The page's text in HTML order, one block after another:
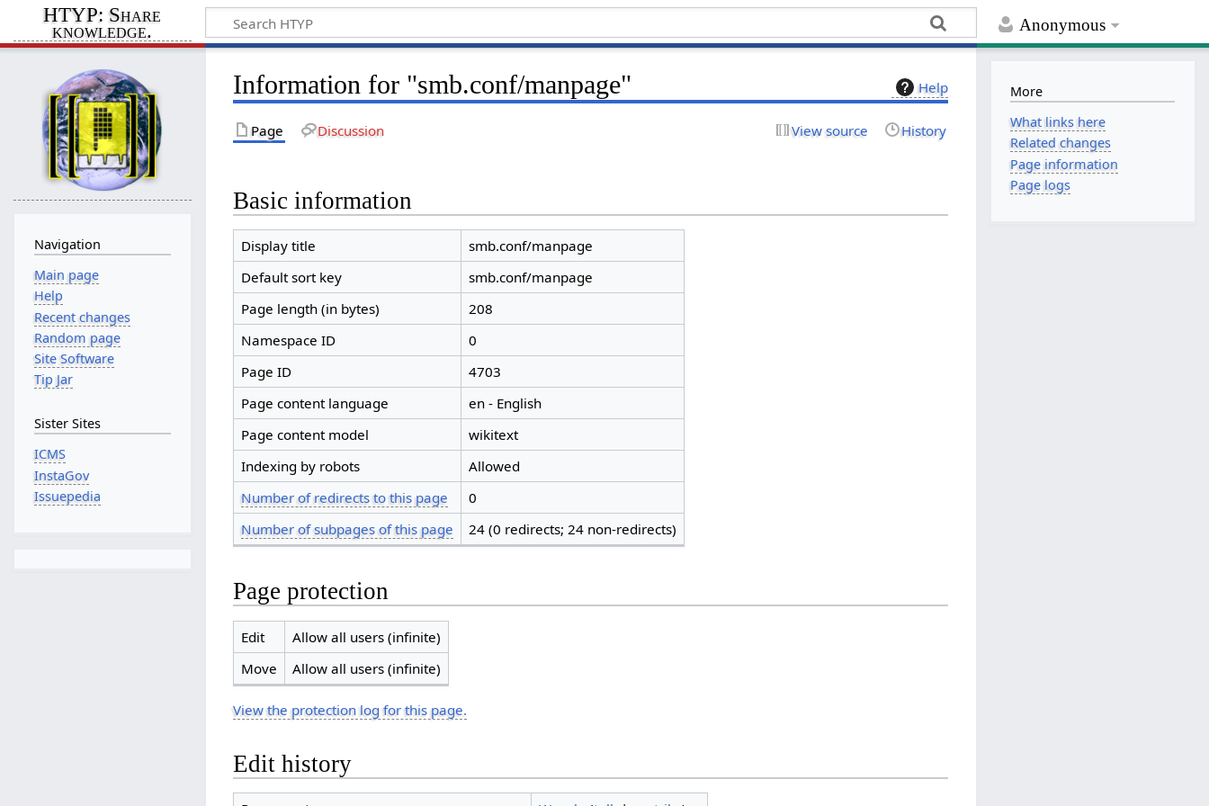
Anonymous
HTYP: Share
knowledge.
Help
Information for "smb.conf/manpage"
Page Discussion View source History
Basic information
Display title
smb.conf/manpage
Default sort key
smb.conf/manpage
Page length (in bytes)
208
Namespace ID
0
Page ID
4703
Page content language
en - English
Page content model
wikitext
Indexing by robots
Allowed
Number of redirects to this page
0
Number of subpages of this page
24 (0 redirects; 24 non-redirects)
Page protection
Edit
Allow all users (infinite)
Move
Allow all users (infinite)
View the protection log for this page.
Edit history
Navigation
Main page
Help
Recent changes
Random page
Site Software
Tip Jar
Sister Sites
ICMS
InstaGov
Issuepedia
More
What links here
Related changes
Page information
Page logs